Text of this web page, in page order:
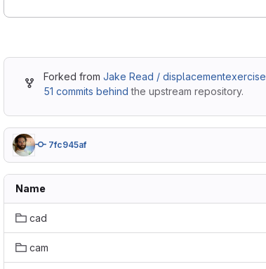
Forked from Jake Read / displacementexercise
51 commits behind the upstream repository.
7fc945af
Name
cad
cam